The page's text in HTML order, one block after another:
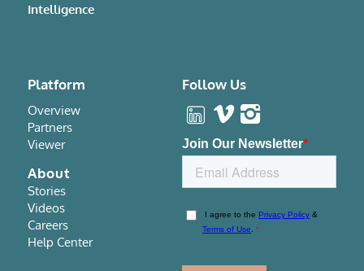
Intelligence
Platform
Overview
Partners
Viewer
About
Stories
Videos
Careers
Help Center
Follow Us